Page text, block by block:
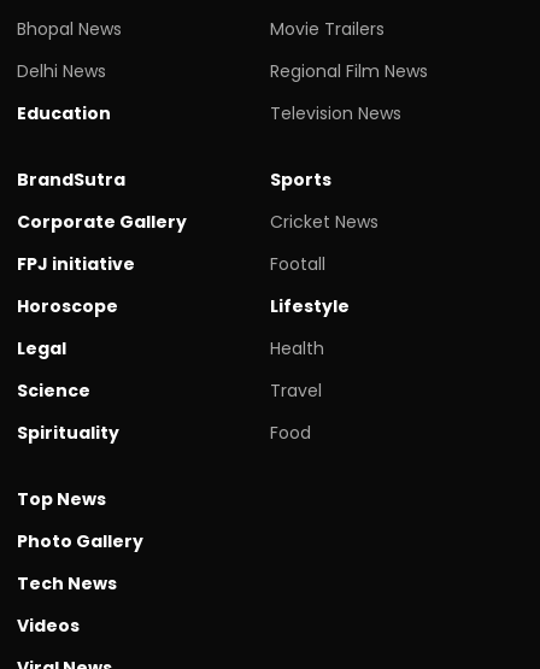
Bhopal News
Delhi News
Education
Movie Trailers
Regional Film News
Television News
BrandSutra
Corporate Gallery
FPJ initiative
Horoscope
Legal
Science
Spirituality
Sports
Cricket News
Footall
Lifestyle
Health
Travel
Food
Top News
Photo Gallery
Tech News
Videos